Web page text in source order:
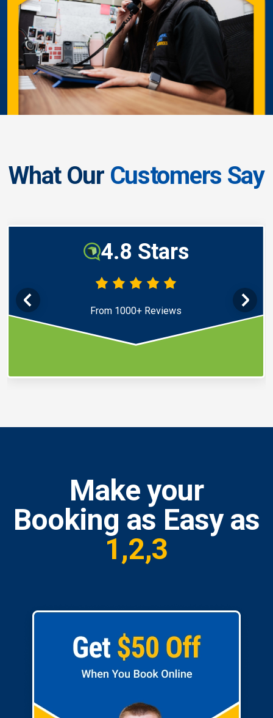
What Our Customers Say
4.8 Stars
From 1000+ Reviews
Make your
Booking as Easy as
1,2,3